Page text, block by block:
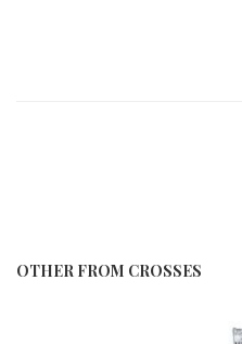
OTHER FROM CROSSES